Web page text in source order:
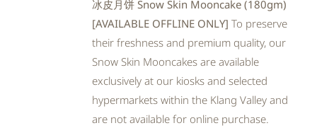
冰皮月饼 Snow Skin Mooncake (180gm)
[AVAILABLE OFFLINE ONLY] To preserve
their freshness and premium quality, our
Snow Skin Mooncakes are available
exclusively at our kiosks and selected
hypermarkets within the Klang Valley and
are not available for online purchase.